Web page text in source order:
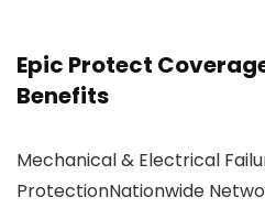
Epic Protect
Benefits
Mechanical & Electrical
ProtectionNationwide